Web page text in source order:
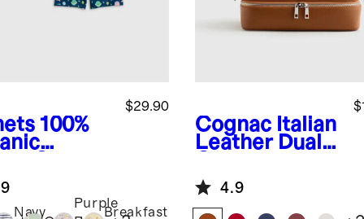
100%
and
Pajama
$29.90
Navy
Purple
Breakfast
Cognac Italian
Leather Dual
Toiletry Bag
4.9